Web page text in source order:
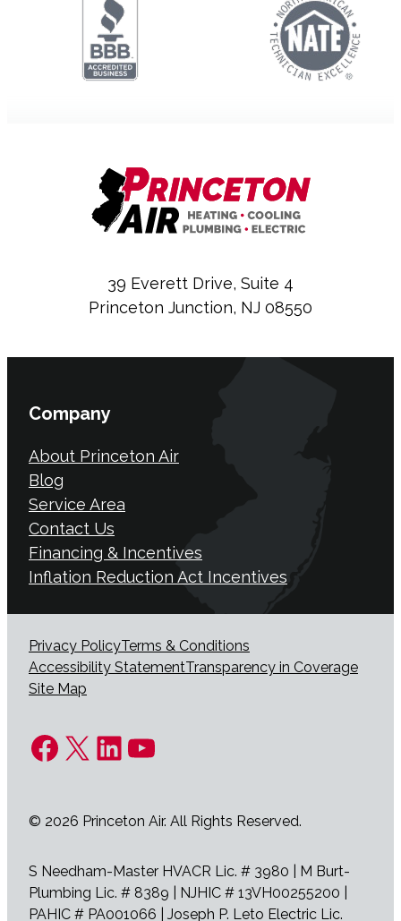
39 Everett Drive, Suite 4
Princeton Junction, NJ 08550
Company
About Princeton Air
Blog
Service Area
Contact Us
Financing & Incentives
Inflation Reduction Act Incentives
Privacy PolicyTerms & Conditions
Accessibility StatementTransparency in Coverage
Site Map
Facebook
X LinkedIn
YouTube
© 2026 Princeton Air. All Rights Reserved.
S Needham-Master HVACR Lic. # 3980 | M Burt-
Plumbing Lic. # 8389 | NJHIC # 13VH00255200 |
PAHIC # PA001066 | Joseph P. Leto Electric Lic.